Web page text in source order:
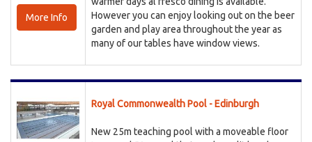
More Info
However you can enjoy looking out on the beer
garden and play area throughout the year as
many of our tables have window views.
Royal Commonwealth Pool - Edinburgh
New 25m teaching pool with a moveable floor